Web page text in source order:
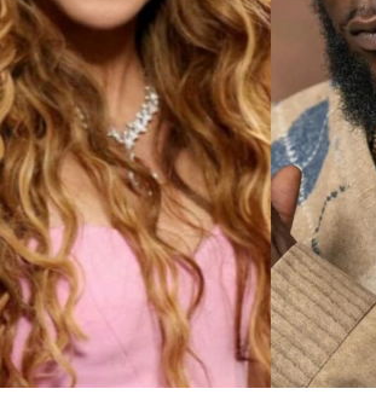
But her most detailed update came in
a cover story for Harper’s Bazaar. She
long delay directly:
“Way off! There’s no
That’s why I waited.
just like, ‘No, it’s not me.
right. It’s not matching
It’s not matching my
can’t do this. I can’t
can’t perform this for a